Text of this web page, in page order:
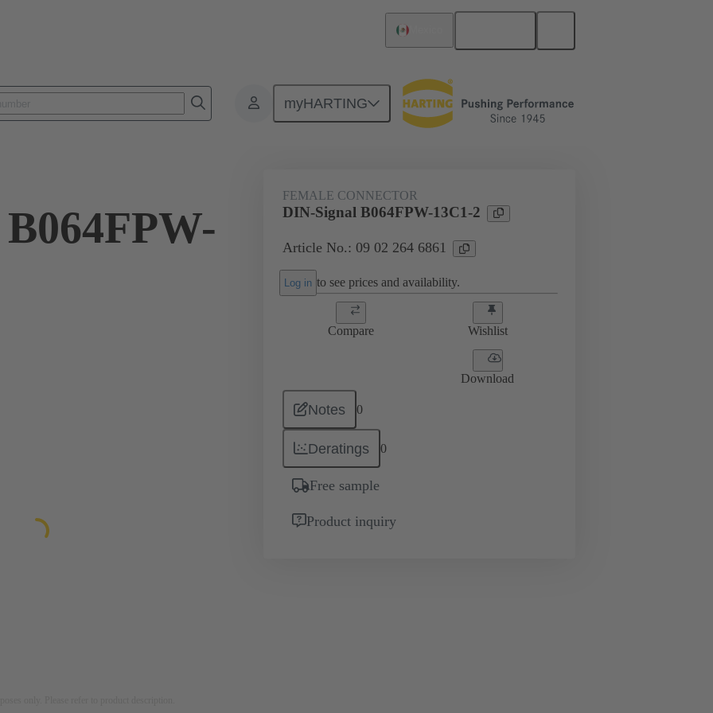
myHARTING
Products Motherboard to daughtercard connection 09 02 264 6861
FEMALE CONNECTOR
DIN-Signal B064FPW-13C1-2
Article No.: 09 02 264 6861
Log in to see prices and availability.
Compare Wishlist
Download
Notes 0
Deratings 0
Free sample
Product inquiry